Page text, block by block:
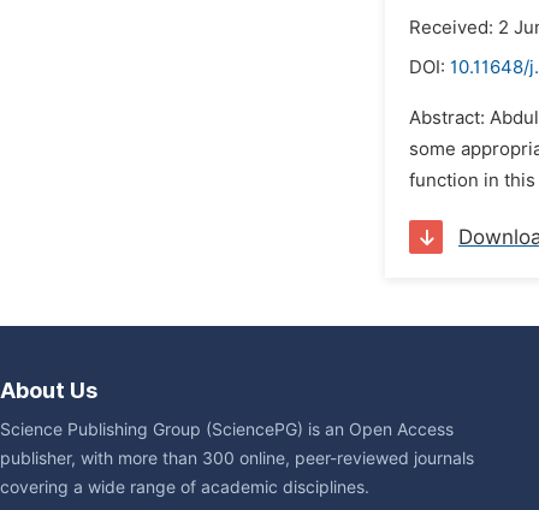
Received: 2
DOI: 10.11648/
Abstract:
some
function in this
About Us
Science Publishing Group (SciencePG) is an Open Access
publisher, with more than 300 online, peer-reviewed journals
covering a wide range of academic disciplines.